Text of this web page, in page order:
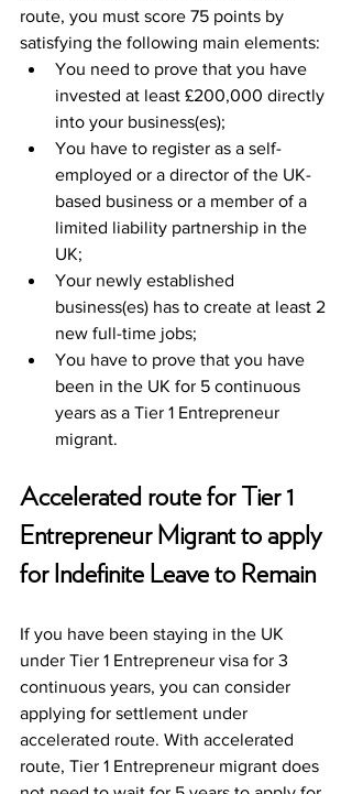
route, you must score 75 points by
satisfying the following main elements:
You need to prove that you have
invested at least £200,000 directly
into your business(es);
You have to register as a self-
employed or a director of the UK-
based business or a member of a
limited liability partnership in the
UK;
Your newly established
business(es) has to create at least 2
new full-time jobs;
You have to prove that you have
been in the UK for 5 continuous
years as a Tier 1 Entrepreneur
migrant.
Accelerated route for Tier 1
Entrepreneur Migrant to apply
for Indefinite Leave to Remain
If you have been staying in the UK
under Tier 1 Entrepreneur visa for 3
continuous years, you can consider
applying for settlement under
accelerated route. With accelerated
route, Tier 1 Entrepreneur migrant does